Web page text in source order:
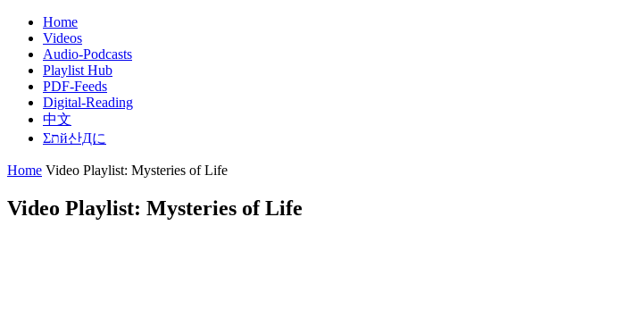
Skip
content
State Of Mankind – Truth Is out There, But Righteousness Is in
Home
Videos
Audio-Podcasts
Playlist Hub
PDF-Feeds
Digital-Reading
中文
Σתй산Дに
Home Video Playlist: Mysteries of Life
Video Playlist: Mysteries of Life